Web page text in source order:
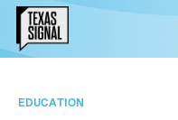
EDUCATION